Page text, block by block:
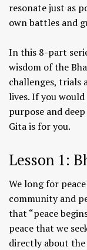
resonate just as
own battles and
In this 8-part
wisdom of the
challenges, trials
lives. If you
purpose and
Gita is for you.
Lesson 1:
We long for
community and
that “peace
peace that we
directly about